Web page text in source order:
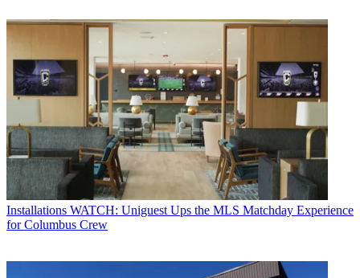
Installations WATCH: Uniguest Ups the MLS Matchday Experience
for Columbus Crew